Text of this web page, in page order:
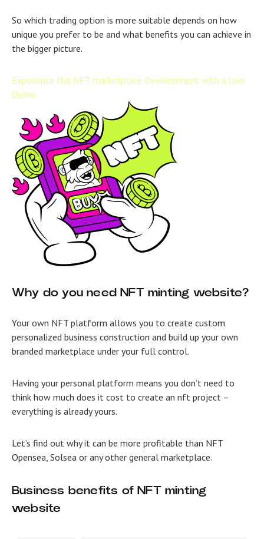
So which trading option is more suitable depends on how
unique you prefer to be and what benefits you can achieve in
the bigger picture.
Experience Our NFT marketplace Development with a Live
Demo
Why do you need NFT minting website?
Your own NFT platform allows you to create custom
personalized business construction and build up your own
branded marketplace under your full control.
Having your personal platform means you don’t need to
think how much does it cost to create an nft project –
everything is already yours.
Let’s find out why it can be more profitable than NFT
Opensea, Solsea or any other general marketplace.
Business benefits of NFT minting
website